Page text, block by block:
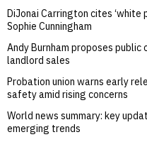
DiJonai Carrington cites
Sophie Cunningham
Andy Burnham proposes
landlord sales
Probation union warns early
safety amid rising concerns
World news summary: key
emerging trends